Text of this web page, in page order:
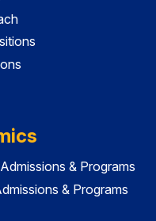
& Programs
& Programs